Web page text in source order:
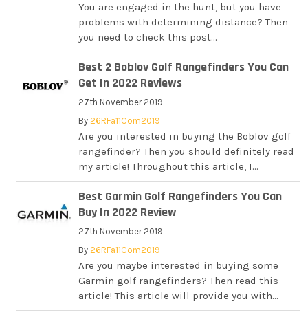
You are engaged in the hunt, but you have
problems with determining distance? Then
you need to check this post...
Best 2 Boblov Golf Rangefinders You Can
Get In 2022 Reviews
27th November 2019
By26RFa11Com2019
Are you interested in buying the Boblov golf
rangefinder? Then you should definitely read
my article! Throughout this article, I...
Best Garmin Golf Rangefinders You Can
Buy In 2022 Review
27th November 2019
By26RFa11Com2019
Are you maybe interested in buying some
Garmin golf rangefinders? Then read this
article! This article will provide you with...